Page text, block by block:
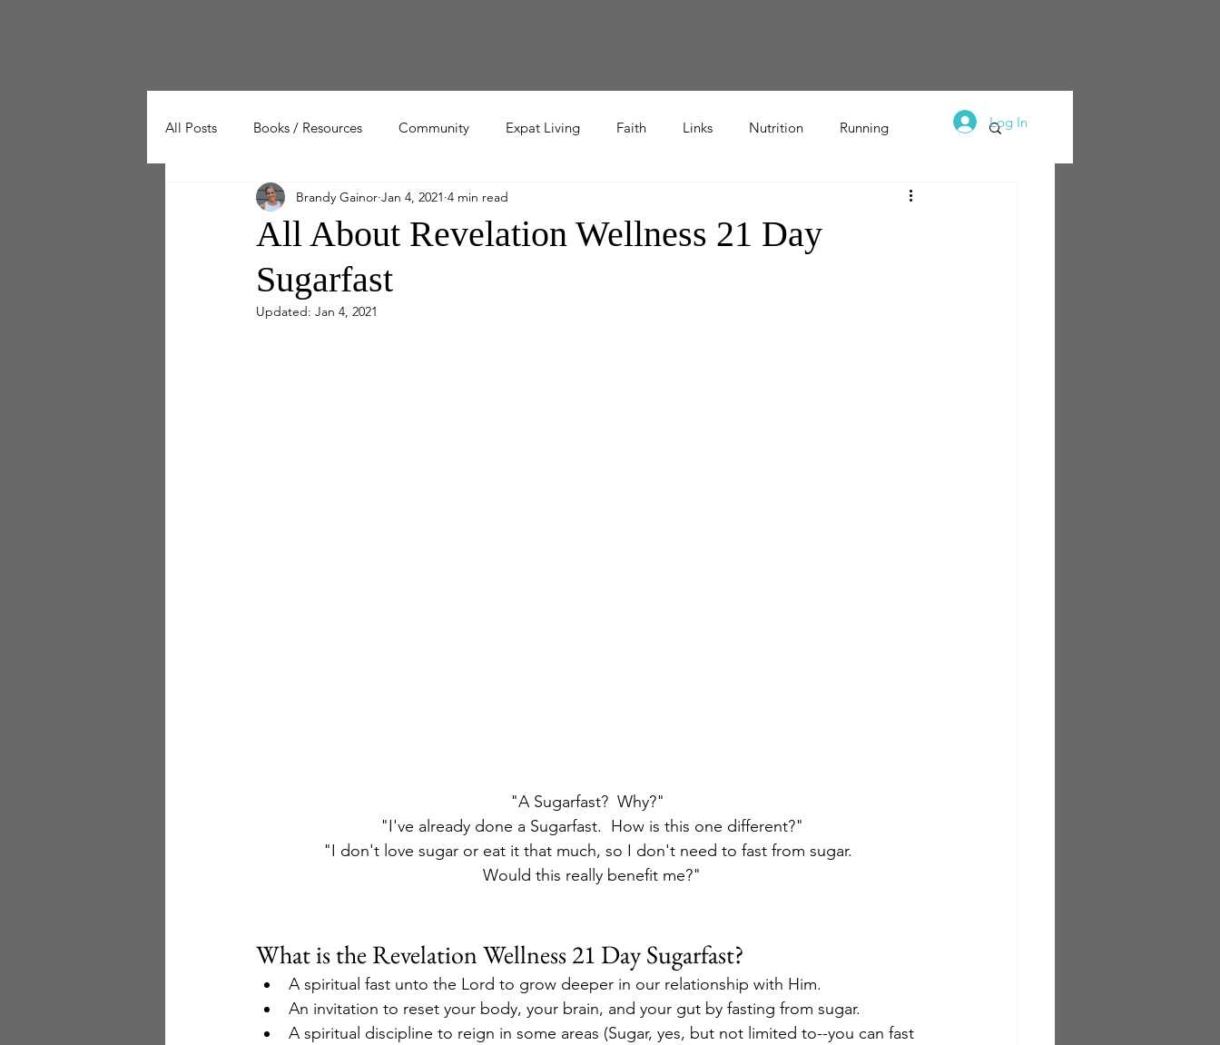
Log In
All Posts Books / Resources Community Expat Living Faith Links Nutrition Running
Working Out Recipe
All About Revelation Wellness 21 Day
Sugarfast
Brandy Gainor Jan 4, 2021 4 min read
Updated: Jan 4, 2021
"A Sugarfast?  Why?"
"I've already done a Sugarfast.  How is this one different?"
"I don't love sugar or eat it that much, so I don't need to fast from sugar.
Would this really benefit me?"
What is the Revelation Wellness 21 Day Sugarfast?
A spiritual fast unto the Lord to grow deeper in our relationship with Him.
An invitation to reset your body, your brain, and your gut by fasting from sugar.
A spiritual discipline to reign in some areas (Sugar, yes, but not limited to--you can fast